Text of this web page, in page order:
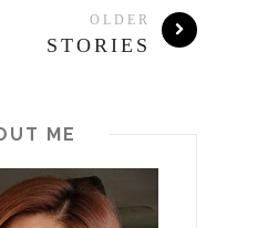
OLDER
STORIES
ME